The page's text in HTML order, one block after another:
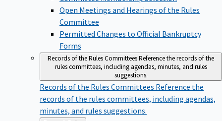
Open Meetings and Hearings of the Rules
Committee
Permitted Changes to Official Bankruptcy
Forms
Records of the Rules CommitteesReference the records of the
rules committees, including agendas, minutes, and rules
suggestions.
Records of the Rules Committees Reference the
records of the rules committees, including agendas,
minutes, and rules suggestions.